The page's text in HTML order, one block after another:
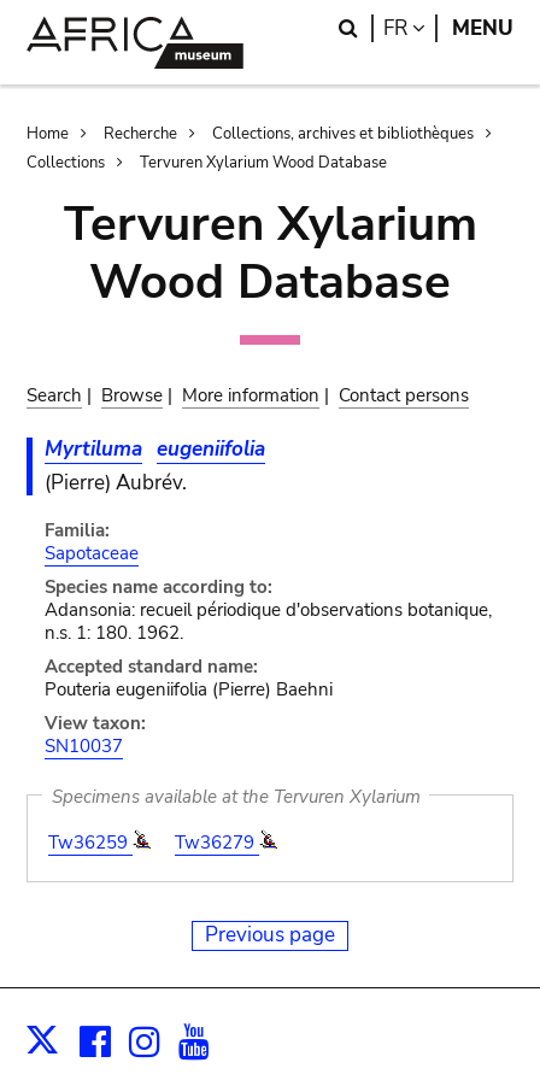
Search
FR LANGUAGE
MENU
Breadcrumb
Home Recherche
Collections, archives et bibliothèques
Collections
Tervuren Xylarium Wood Database
Tervuren Xylarium
Wood Database
Search | Browse | More information | Contact persons
Myrtiluma eugeniifolia
(Pierre) Aubrév.
Familia:
Sapotaceae
Species name according to:
Adansonia: recueil périodique d'observations botanique,
n.s. 1: 180. 1962.
Accepted standard name:
Pouteria eugeniifolia (Pierre) Baehni
View taxon:
SN10037
Specimens available at the Tervuren Xylarium
Tw36259
Tw36279
Previous page
X Facebook
Instagram